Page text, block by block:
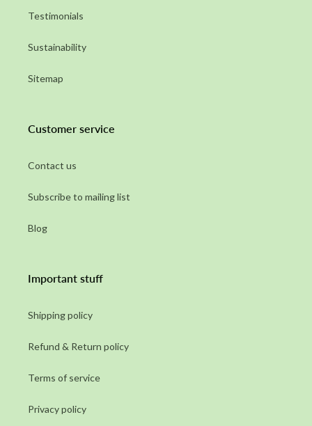
Testimonials
Sustainability
Sitemap
Customer service
Contact us
Subscribe to mailing list
Blog
Important stuff
Shipping policy
Refund & Return policy
Terms of service
Privacy policy